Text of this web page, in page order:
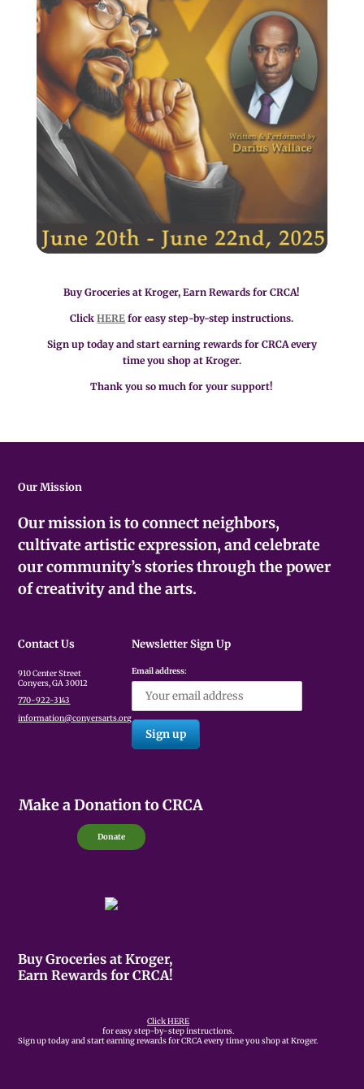
Buy Groceries at Kroger, Earn Rewards for CRCA!
ClickHERE for easy step-by-step instructions.
Sign up today and start earning rewards for CRCA every
time you shop at Kroger.
Thank you so much for your support!
Our Mission
Our mission is to connect neighbors,
cultivate artistic expression, and celebrate
our community’s stories through the power
of creativity and the arts.
Contact Us
910 Center Street
Conyers, GA 30012
770-922-3143
information@conyersarts.org
Newsletter Sign Up
Email address:
Make a Donation to CRCA
Donate
Buy Groceries at Kroger,
Earn Rewards for CRCA!
Click HERE
for easy step-by-step instructions.
Sign up today and start earning rewards for CRCA every time you shop at Kroger.